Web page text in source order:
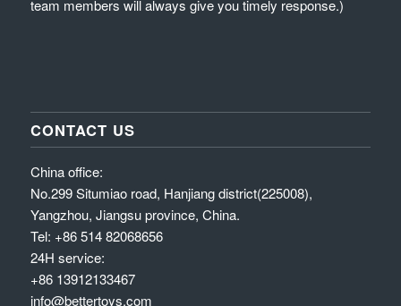
team members will always give you timely response.)
CONTACT US
China office:
No.299 Situmiao road, Hanjiang district(225008),
Yangzhou, Jiangsu province, China.
Tel: +86 514 82068656
24H service:
+86 13912133467
info@bettertoys.com